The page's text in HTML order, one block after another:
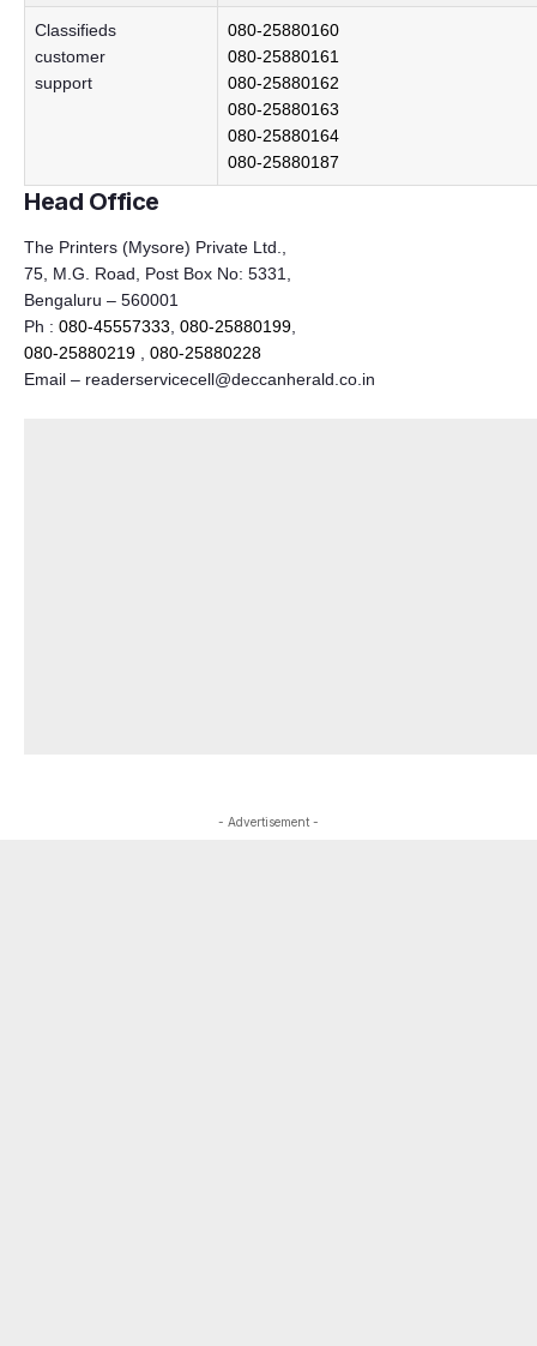
Classifieds
customer
support
080-25880160
080-25880161
080-25880162
080-25880163
080-25880164
080-25880187
Head Office
The Printers (Mysore) Private Ltd.,
75, M.G. Road, Post Box No: 5331,
Bengaluru – 560001
Ph : 080-45557333 080-25880199
080-25880219
080-25880228
Email – readerservicecell@deccanherald.co.in
- Advertisement -